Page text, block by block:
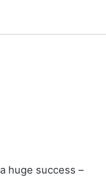
huge success –